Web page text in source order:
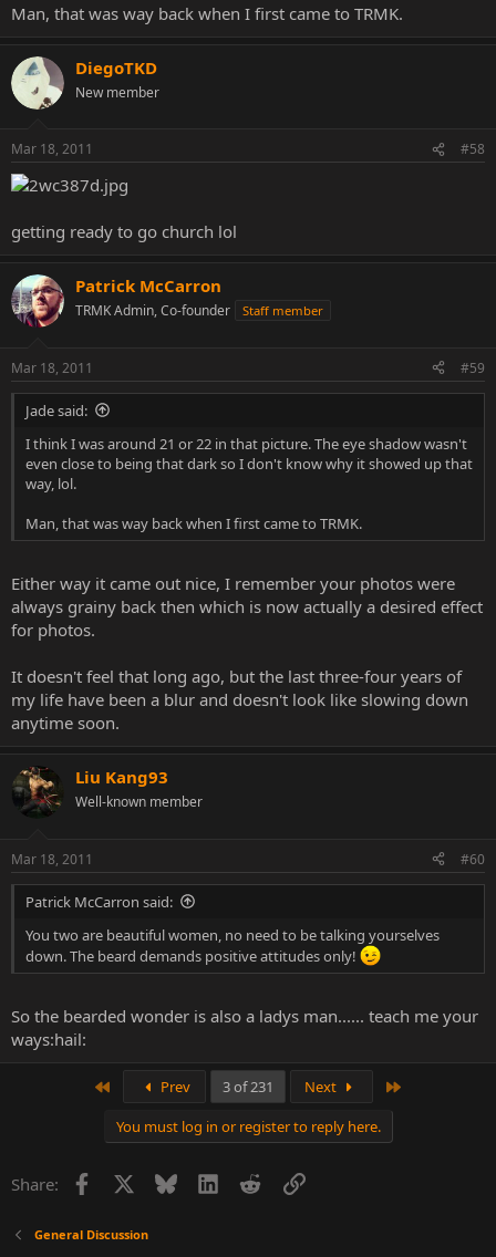
Man, that was way back when I first came to TRMK.
DiegoTKD
New member
Mar 18, 2011 #58
getting ready to go church lol
Patrick McCarron
TRMK Admin, Co-founder Staff member
Mar 18, 2011 #59
Jade said:
I think I was around 21 or 22 in that picture. The eye shadow wasn't
even close to being that dark so I don't know why it showed up that
way, lol.
Man, that was way back when I first came to TRMK.
Either way it came out nice, I remember your photos were
always grainy back then which is now actually a desired effect
for photos.
It doesn't feel that long ago, but the last three-four years of
my life have been a blur and doesn't look like slowing down
anytime soon.
Liu Kang93
Well-known member
Mar 18, 2011 #60
Patrick McCarron said:
You two are beautiful women, no need to be talking yourselves
down. The beard demands positive attitudes only!
So the bearded wonder is also a ladys man...... teach me your
ways:hail:
Prev 3 of 231 Next
You must log in or register to reply here.
Share: Facebook Bluesky LinkedInRedditLink
General Discussion